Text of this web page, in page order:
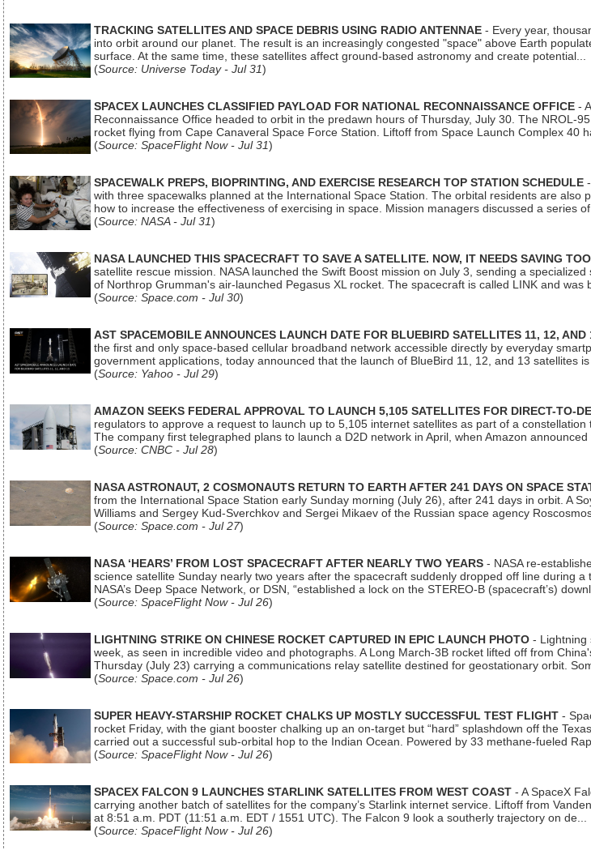
TRACKING SATELLITES AND SPACE DEBRIS USING RADIO ANTENNAE - Every year,
into orbit around our planet. The result is an increasingly congested "space" above Earth
surface. At the same time, these satellites affect ground-based astronomy and create potential...
(Source: Universe Today - Jul 31)
SPACEX LAUNCHES CLASSIFIED PAYLOAD FOR NATIONAL RECONNAISSANCE OFFICE -
Reconnaissance Office headed to orbit in the predawn hours of Thursday, July 30. The NROL-
rocket flying from Cape Canaveral Space Force Station. Liftoff from Space Launch Complex 40
(Source: SpaceFlight Now - Jul 31)
SPACEWALK PREPS, BIOPRINTING, AND EXERCISE RESEARCH TOP STATION SCHEDULE
with three spacewalks planned at the International Space Station. The orbital residents are also
how to increase the effectiveness of exercising in space. Mission managers discussed a series
(Source: NASA - Jul 31)
NASA LAUNCHED THIS SPACECRAFT TO SAVE A SATELLITE. NOW, IT NEEDS SAVING TOO
satellite rescue mission. NASA launched the Swift Boost mission on July 3, sending a
of Northrop Grumman's air-launched Pegasus XL rocket. The spacecraft is called LINK and was
(Source: Space.com - Jul 30)
AST SPACEMOBILE ANNOUNCES LAUNCH DATE FOR BLUEBIRD SATELLITES 11, 12, AND
the first and only space-based cellular broadband network accessible directly by everyday
government applications, today announced that the launch of BlueBird 11, 12, and 13 satellites
(Source: Yahoo - Jul 29)
AMAZON SEEKS FEDERAL APPROVAL TO LAUNCH 5,105 SATELLITES FOR DIRECT-TO-
regulators to approve a request to launch up to 5,105 internet satellites as part of a constellation
The company first telegraphed plans to launch a D2D network in April, when Amazon
(Source: CNBC - Jul 28)
NASA ASTRONAUT, 2 COSMONAUTS RETURN TO EARTH AFTER 241 DAYS ON SPACE
from the International Space Station early Sunday morning (July 26), after 241 days in orbit. A
Williams and Sergey Kud-Sverchkov and Sergei Mikaev of the Russian space agency
(Source: Space.com - Jul 27)
NASA ‘HEARS’ FROM LOST SPACECRAFT AFTER NEARLY TWO YEARS - NASA re-
science satellite Sunday nearly two years after the spacecraft suddenly dropped off line during a
NASA’s Deep Space Network, or DSN, “established a lock on the STEREO-B (spacecraft’s)
(Source: SpaceFlight Now - Jul 26)
LIGHTNING STRIKE ON CHINESE ROCKET CAPTURED IN EPIC LAUNCH PHOTO - Lightning
week, as seen in incredible video and photographs. A Long March-3B rocket lifted off from
Thursday (July 23) carrying a communications relay satellite destined for geostationary orbit.
(Source: Space.com - Jul 26)
SUPER HEAVY-STARSHIP ROCKET CHALKS UP MOSTLY SUCCESSFUL TEST FLIGHT -
rocket Friday, with the giant booster chalking up an on-target but “hard” splashdown off the
carried out a successful sub-orbital hop to the Indian Ocean. Powered by 33 methane-fueled
(Source: SpaceFlight Now - Jul 26)
SPACEX FALCON 9 LAUNCHES STARLINK SATELLITES FROM WEST COAST - A SpaceX
carrying another batch of satellites for the company’s Starlink internet service. Liftoff from
at 8:51 a.m. PDT (11:51 a.m. EDT / 1551 UTC). The Falcon 9 look a southerly trajectory on de...
(Source: SpaceFlight Now - Jul 26)